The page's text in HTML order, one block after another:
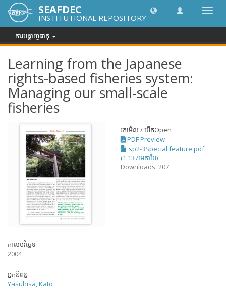
បិទបើក
រុករក
SEAFDEC
INSTITUTIONAL REPOSITORY
ការបង្ហាញធាតុ
Learning from the Japanese
rights-based fisheries system:
Managing our small-scale
fisheries
រកមើល / បើកOpen
PDF Preview
sp2-3Special feature.pdf
(1.137មេកាបៃ)
Downloads: 207
កាលបរិច្ឆេទ
2004
អ្នកនិពន្ធ
Yasuhisa, Kato